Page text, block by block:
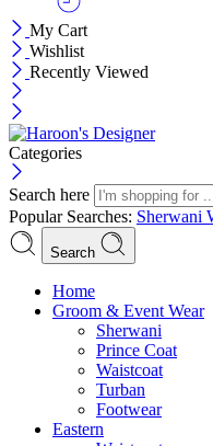
My Cart
Wishlist
Recently Viewed
Categories
Search here
Popular Searches: Sherwani
Search
Menu
Home
Groom & Event Wear
Sherwani
Prince Coat
Waistcoat
Turban
Footwear
Eastern